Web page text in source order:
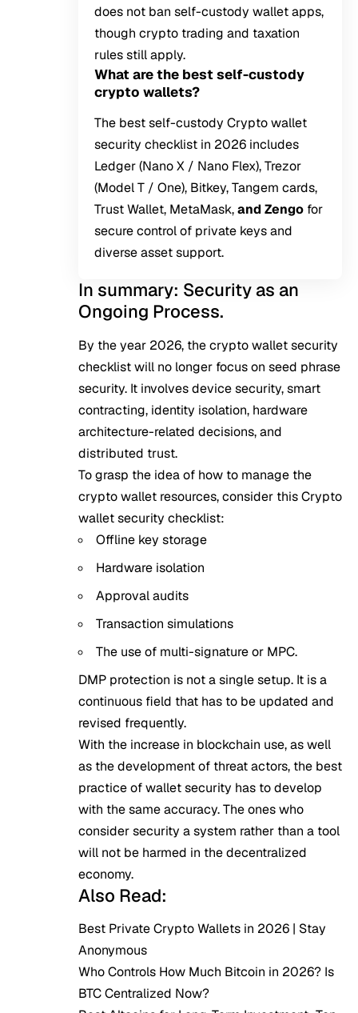
does not ban self-custody wallet apps,
though crypto trading and taxation
rules still apply.
What are the best self-custody
crypto wallets?
The best self-custody Crypto wallet
security checklist in 2026 includes
Ledger (Nano X / Nano Flex), Trezor
(Model T / One), Bitkey, Tangem cards,
Trust Wallet, MetaMask,and Zengo for
secure control of private keys and
diverse asset support.
In summary: Security as an
Ongoing Process.
By the year 2026, the crypto wallet security
checklist will no longer focus on seed phrase
security. It involves device security, smart
contracting, identity isolation, hardware
architecture-related decisions, and
distributed trust.
To grasp the idea of how to manage the
crypto wallet resources, consider this Crypto
wallet security checklist:
Offline key storage
Hardware isolation
Approval audits
Transaction simulations
The use of multi-signature or MPC.
DMP protection is not a single setup. It is a
continuous field that has to be updated and
revised frequently.
With the increase in blockchain use, as well
as the development of threat actors, the best
practice of wallet security has to develop
with the same accuracy. The ones who
consider security a system rather than a tool
will not be harmed in the decentralized
economy.
Also Read:
Best Private Crypto Wallets in 2026 | Stay
Anonymous
Who Controls How Much Bitcoin in 2026? Is
BTC Centralized Now?